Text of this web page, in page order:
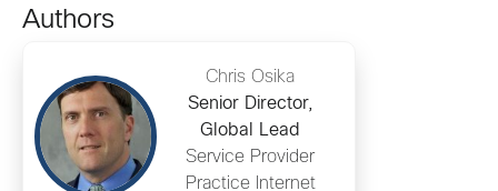
Authors
Chris Osika
Senior Director,
Global Lead
Service Provider
Practice Internet